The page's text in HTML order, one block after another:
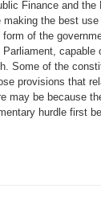
Finance and the
the best
of the
capable
Some of the
provisions that
may be because
hurdle first